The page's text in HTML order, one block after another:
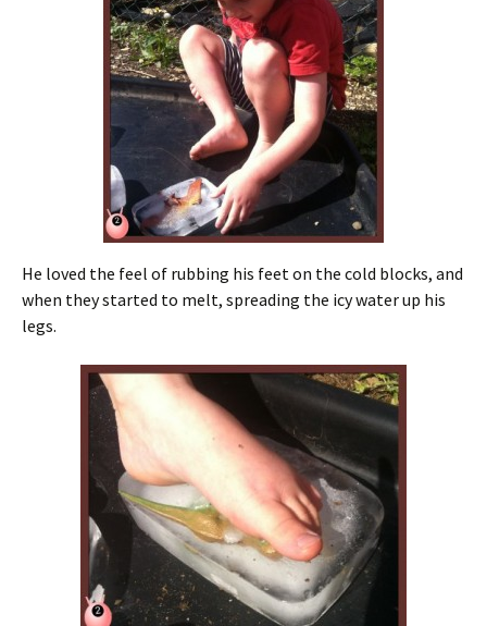
He loved the feel of rubbing his feet on the cold blocks, and
when they started to melt, spreading the icy water up his
legs.